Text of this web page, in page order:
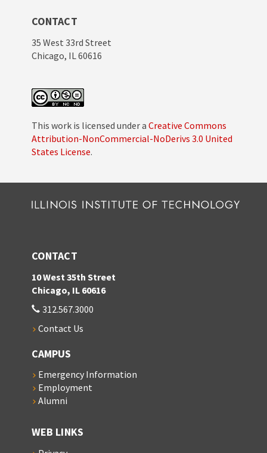
CONTACT
35 West 33rd Street
Chicago, IL 60616
This work is licensed under a Creative Commons
Attribution-NonCommercial-NoDerivs 3.0 United
States License.
CONTACT
10 West 35th Street
Chicago, IL 60616
312.567.3000
Contact Us
CAMPUS
Emergency Information
Employment
Alumni
WEB LINKS